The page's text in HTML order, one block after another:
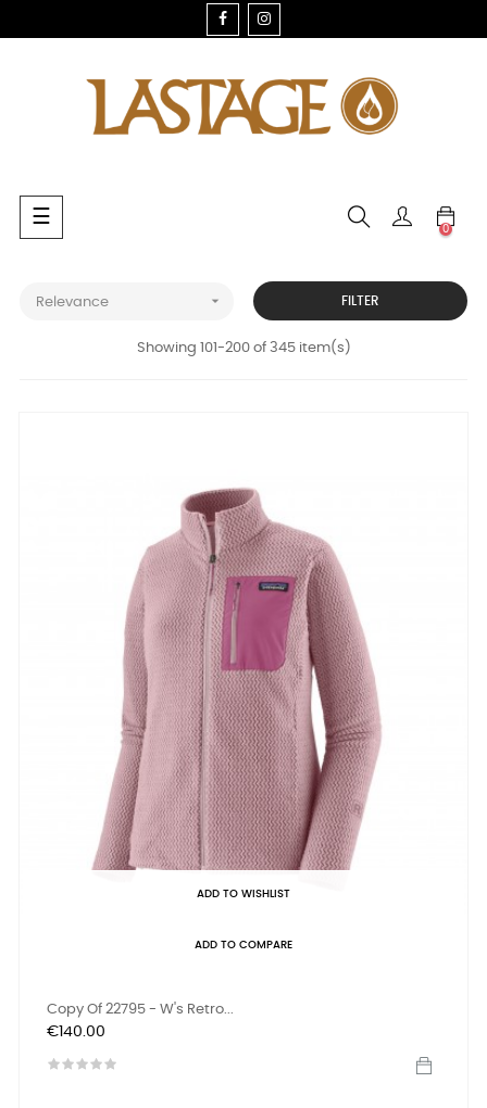
FACEBOOK
Toggle
navigation
☰
0
Relevance  FILTER
Showing 101-200 of 345 item(s)
ADD TO WISHLIST
ADD TO COMPARE
Copy Of 22795 - W's Retro...
Price
€140.00